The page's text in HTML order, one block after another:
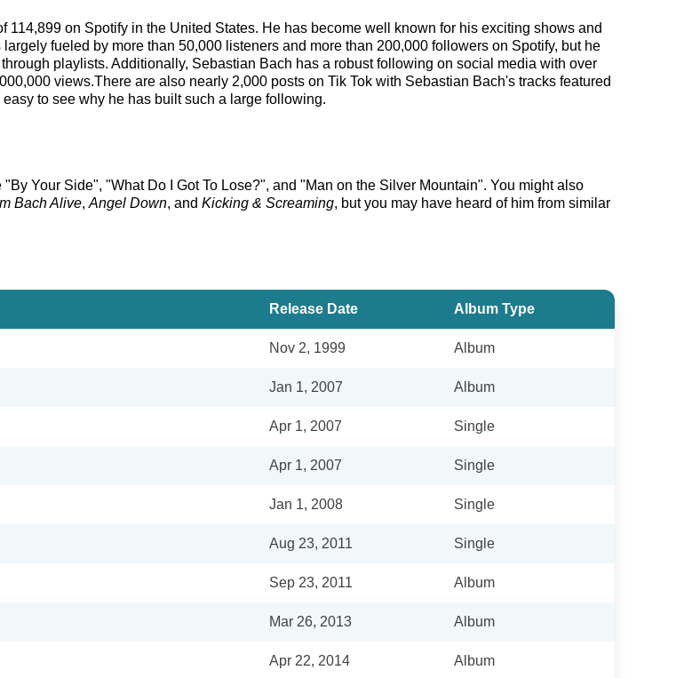
on Spotify in the United States. He has become well known for his exciting shows and
fueled by more than 50,000 listeners and more than 200,000 followers on Spotify, but he
playlists. Additionally, Sebastian Bach has a robust following on social media with over
views.There are also nearly 2,000 posts on Tik Tok with Sebastian Bach's tracks featured
to see why he has built such a large following.
Your Side", "What Do I Got To Lose?", and "Man on the Silver Mountain". You might also
Bach Alive, Angel Down, and Kicking & Screaming, but you may have heard of him from similar
Release Date Album Type
Nov 2, 1999 Album
Jan 1, 2007 Album
Apr 1, 2007 Single
Apr 1, 2007 Single
Jan 1, 2008 Single
Aug 23, 2011 Single
Sep 23, 2011 Album
Mar 26, 2013 Album
Apr 22, 2014 Album